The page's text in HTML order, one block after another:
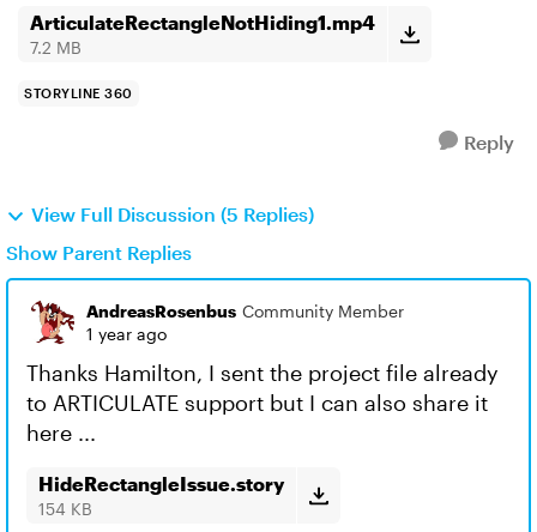
main ...
ArticulateRectangleNotHiding1.mp4
7.2 MB
STORYLINE 360
Reply
View Full Discussion (5 Replies)
Show Parent Replies
AndreasRosenbus Community Member
1 year ago
Thanks Hamilton, I sent the project file already
to ARTICULATE support but I can also share it
here ...
HideRectangleIssue.story
154 KB